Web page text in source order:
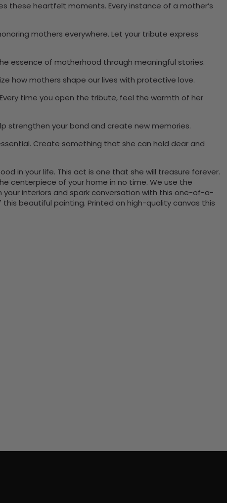
these heartfelt moments. Every instance of a mother’s
mothers everywhere. Let your tribute express
essence of motherhood through meaningful stories.
how mothers shape our lives with protective love.
time you open the tribute, feel the warmth of her
strengthen your bond and create new memories.
Create something that she can hold dear and
in your life. This act is one that she will treasure forever.
centerpiece of your home in no time. We use the
interiors and spark conversation with this one-of-a-
beautiful painting. Printed on high-quality canvas this